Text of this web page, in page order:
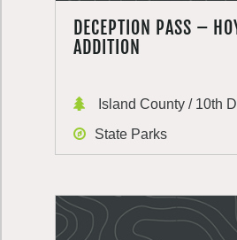
DECEPTION PASS –
ADDITION
Island County / 10th
State Parks